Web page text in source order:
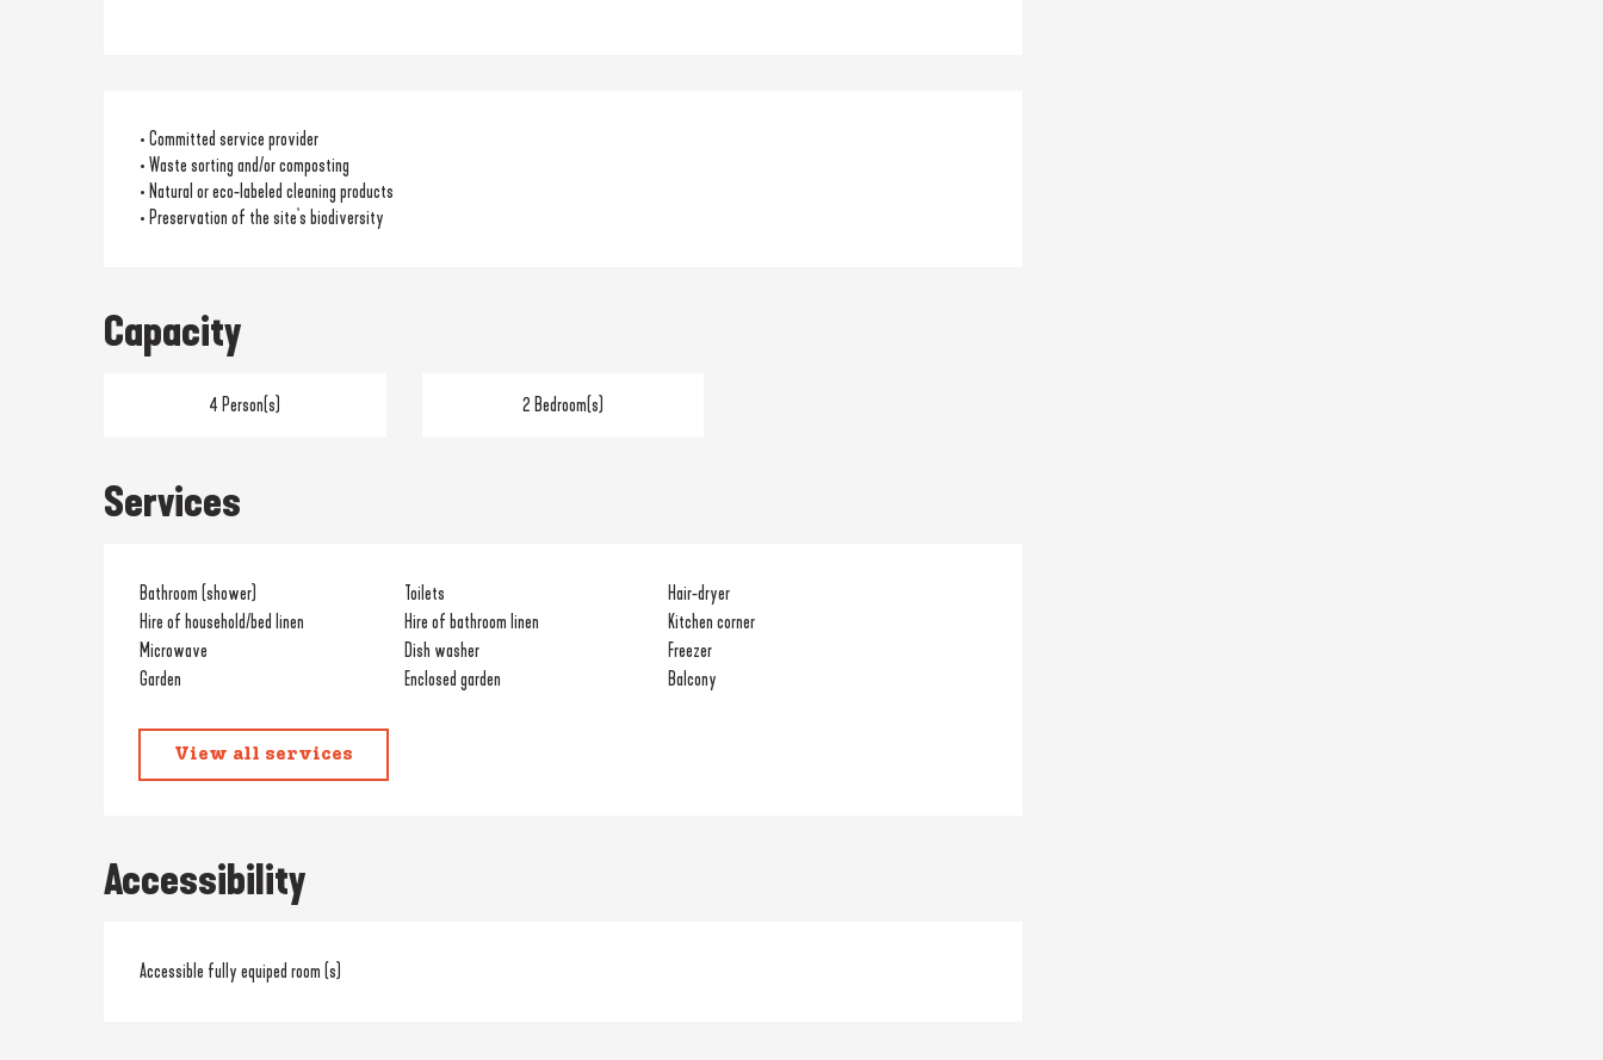
• Committed service provider
• Waste sorting and/or composting
• Natural or eco-labeled cleaning products
• Preservation of the site's biodiversity
Capacity
4 Person(s) 2 Bedroom(s)
Services
Bathroom (shower) Toilets
Hair-dryer
Hire of household/bed linen
Hire of bathroom linen
Kitchen corner
Microwave
Dish washer
Freezer
Garden
Enclosed garden Balcony
View all services
Accessibility
Accessible fully equiped room (s)